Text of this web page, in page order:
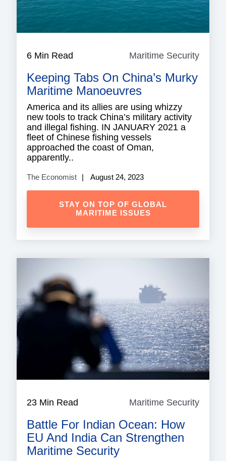
6 Min Read Maritime Security
Keeping Tabs On China’s Murky
Maritime Manoeuvres
America and its allies are using whizzy
new tools to track China’s military activity
and illegal fishing. IN JANUARY 2021 a
fleet of Chinese fishing vessels
approached the coast of Oman,
apparently..
The Economist August 24, 2023
STAY ON TOP OF GLOBAL
MARITIME ISSUES
23 Min Read Maritime Security
Battle For Indian Ocean: How
EU And India Can Strengthen
Maritime Security